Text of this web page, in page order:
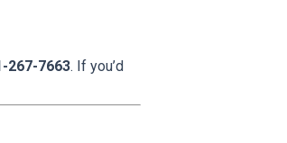
267-7663. If you’d